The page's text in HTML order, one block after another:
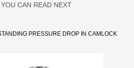
CAN READ NEXT
PRESSURE DROP IN CAMLOCK